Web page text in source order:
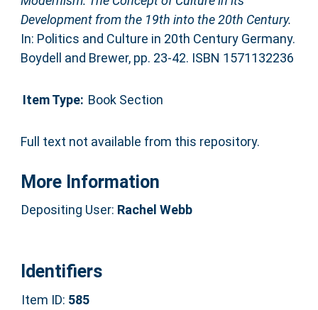
Development from the 19th into the 20th Century.
In: Politics and Culture in 20th Century Germany.
Boydell and Brewer, pp. 23-42. ISBN 1571132236
Item Type: Book Section
Full text not available from this repository.
More Information
Depositing User: Rachel Webb
Identifiers
Item ID: 585